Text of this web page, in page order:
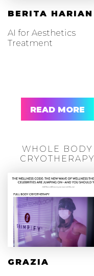
BERITA HARIAN
AI for Aesthetics
Treatment
READ MORE
WHOLE BODY
CRYOTHERAPY
GRAZIA